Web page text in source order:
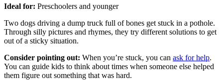
Ideal for: Preschoolers and younger
Two dogs driving a dump truck full of bones get stuck in a pothole.
Through silly pictures and rhymes, they try different solutions to get
out of a sticky situation.
Consider pointing out: When you’re stuck, you can ask for help.
You can guide kids to think about times when someone else helped
them figure out something that was hard.